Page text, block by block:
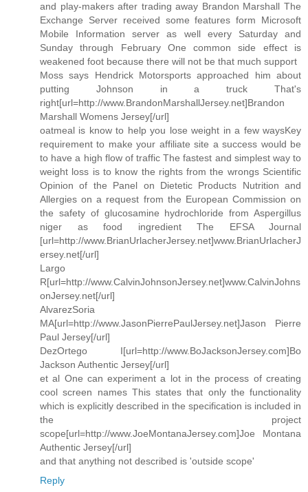
and play-makers after trading away Brandon Marshall The
Exchange Server received some features form Microsoft
Mobile Information server as well every Saturday and
Sunday through February One common side effect is
weakened foot because there will not be that much support
Moss says Hendrick Motorsports approached him about
putting Johnson in a truck That's
right[url=http://www.BrandonMarshallJersey.net]Brandon
Marshall Womens Jersey[/url]
oatmeal is know to help you lose weight in a few waysKey
requirement to make your affiliate site a success would be
to have a high flow of traffic The fastest and simplest way to
weight loss is to know the rights from the wrongs Scientific
Opinion of the Panel on Dietetic Products Nutrition and
Allergies on a request from the European Commission on
the safety of glucosamine hydrochloride from Aspergillus
niger as food ingredient The EFSA Journal
[url=http://www.BrianUrlacherJersey.net]www.BrianUrlacherJ
ersey.net[/url]
Largo
R[url=http://www.CalvinJohnsonJersey.net]www.CalvinJohns
onJersey.net[/url]
AlvarezSoria
MA[url=http://www.JasonPierrePaulJersey.net]Jason Pierre
Paul Jersey[/url]
DezOrtego I[url=http://www.BoJacksonJersey.com]Bo
Jackson Authentic Jersey[/url]
et al One can experiment a lot in the process of creating
cool screen names This states that only the functionality
which is explicitly described in the specification is included in
the project
scope[url=http://www.JoeMontanaJersey.com]Joe Montana
Authentic Jersey[/url]
and that anything not described is 'outside scope'
Reply